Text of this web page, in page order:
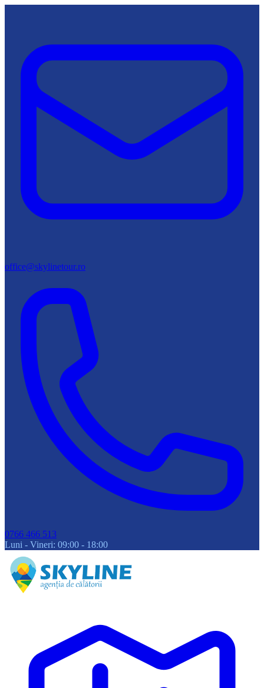
office@skylinetour.ro
0766 466 513
Luni - Vineri: 09:00 - 18:00